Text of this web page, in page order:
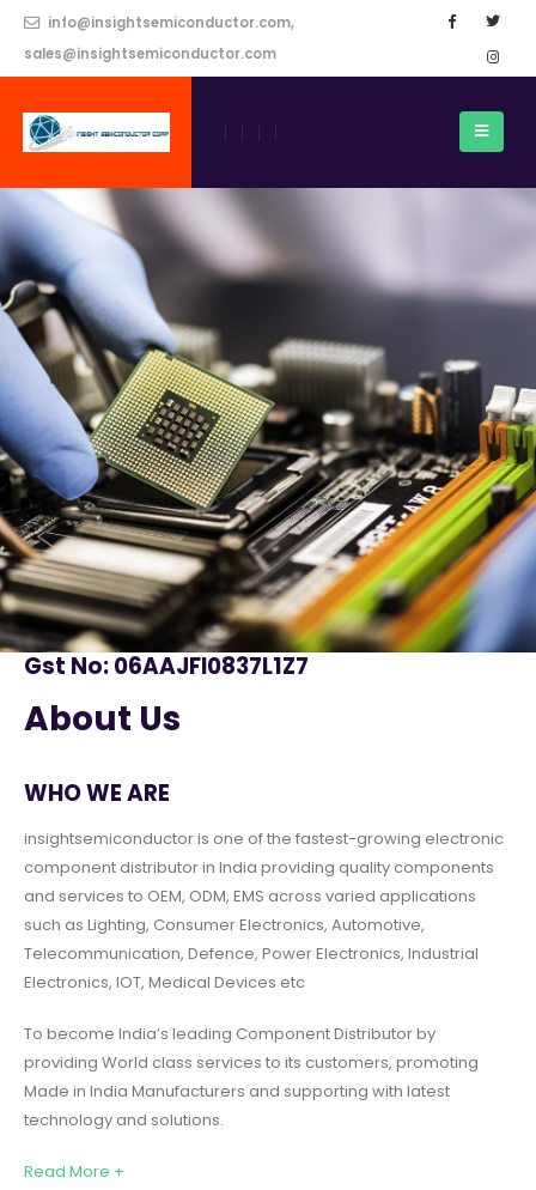
info@insightsemiconductor.com,
sales@insightsemiconductor.com
Gst No: 06AAJFI0837L1Z7
About Us
WHO WE ARE
insightsemiconductor is one of the fastest-growing electronic
component distributor in India providing quality components
and services to OEM, ODM, EMS across varied applications
such as Lighting, Consumer Electronics, Automotive,
Telecommunication, Defence, Power Electronics, Industrial
Electronics, IOT, Medical Devices etc
To become India’s leading Component Distributor by
providing World class services to its customers, promoting
Made in India Manufacturers and supporting with latest
technology and solutions.
Read More +